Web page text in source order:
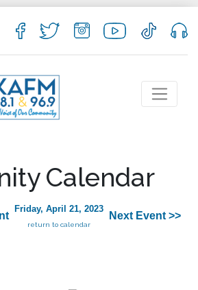
Calendar
Friday, April 21, 2023
return to calendar
Next Event >>